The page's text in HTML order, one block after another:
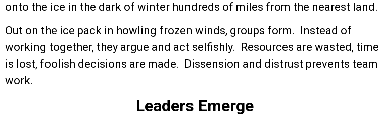
onto the ice in the dark of winter hundreds of miles from the nearest land.
Out on the ice pack in howling frozen winds, groups form. Instead of
working together, they argue and act selfishly. Resources are wasted, time
is lost, foolish decisions are made. Dissension and distrust prevents team
work.
Leaders Emerge